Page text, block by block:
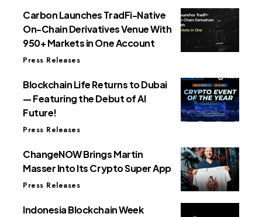
Carbon Launches TradFi-Native
On-Chain Derivatives Venue With
950+ Markets in One Account
Press Releases
Blockchain Life Returns to Dubai
— Featuring the Debut of AI
Future!
Press Releases
ChangeNOW Brings Martin
Masser Into Its Crypto Super App
Press Releases
Indonesia Blockchain Week